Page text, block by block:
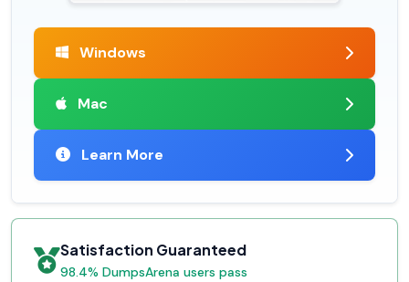
Windows
Mac
Learn More
Satisfaction Guaranteed
98.4% DumpsArena users pass